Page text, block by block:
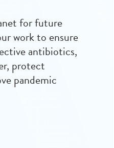
for future
work to ensure
antibiotics,
protect
pandemic